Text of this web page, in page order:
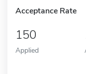
Acceptance Rate
150
Applied